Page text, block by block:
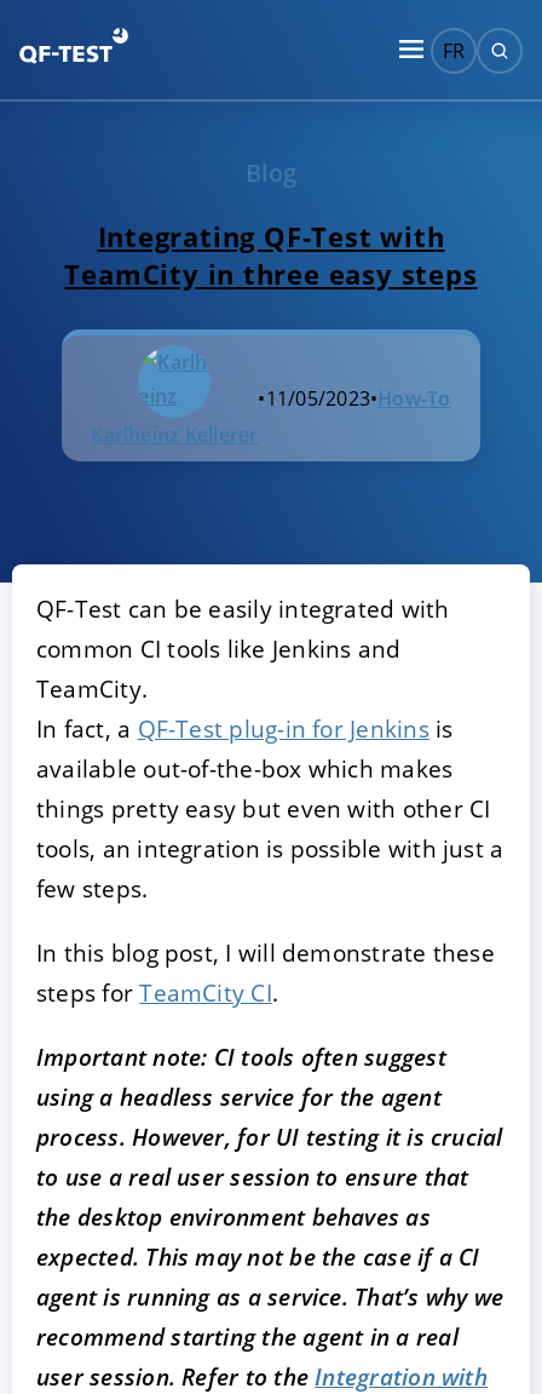
FR
Blog
Integrating QF-Test with
TeamCity in three easy steps
Karlheinz Kellerer
•11/05/2023•How-To
QF-Test can be easily integrated with
common CI tools like Jenkins and
TeamCity.
In fact, a QF-Test plug-in for Jenkinsis
available out-of-the-box which makes
things pretty easy but even with other CI
tools, an integration is possible with just a
few steps.
In this blog post, I will demonstrate these
steps forTeamCity CI.
Important note: CI tools often suggest
using a headless service for the agent
process. However, for UI testing it is crucial
to use a real user session to ensure that
the desktop environment behaves as
expected. This may not be the case if a CI
agent is running as a service. That’s why we
recommend starting the agent in a real
user session. Refer to theIntegration with
ACCEPTER PARAMETRER